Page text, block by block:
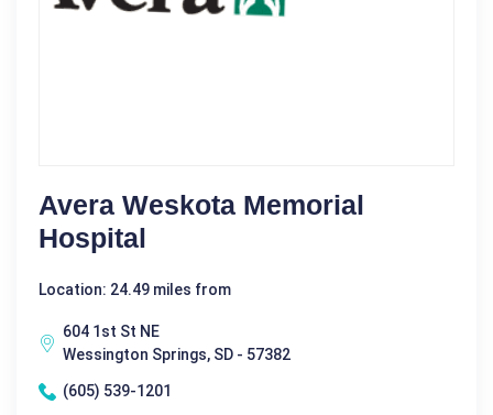
Avera Weskota Memorial
Hospital
Location: 24.49 miles from
604 1st St NE
Wessington Springs, SD - 57382
(605) 539-1201